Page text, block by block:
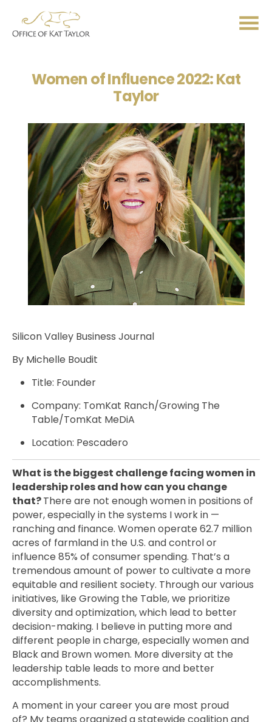
Women of Influence 2022: Kat
Taylor
Silicon Valley Business Journal
By Michelle Boudit
Title: Founder
Company: TomKat Ranch/Growing The
Table/TomKat MeDiA
Location: Pescadero
What is the biggest challenge facing women in
leadership roles and how can you change
that?There are not enough women in positions of
power, especially in the systems I work in —
ranching and finance. Women operate 62.7 million
acres of farmland in the U.S. and control or
influence 85% of consumer spending. That’s a
tremendous amount of power to cultivate a more
equitable and resilient society. Through our various
initiatives, like Growing the Table, we prioritize
diversity and optimization, which lead to better
decision-making. I believe in putting more and
different people in charge, especially women and
Black and Brown women. More diversity at the
leadership table leads to more and better
accomplishments.
A moment in your career you are most proud
of? My teams organized a statewide coalition and